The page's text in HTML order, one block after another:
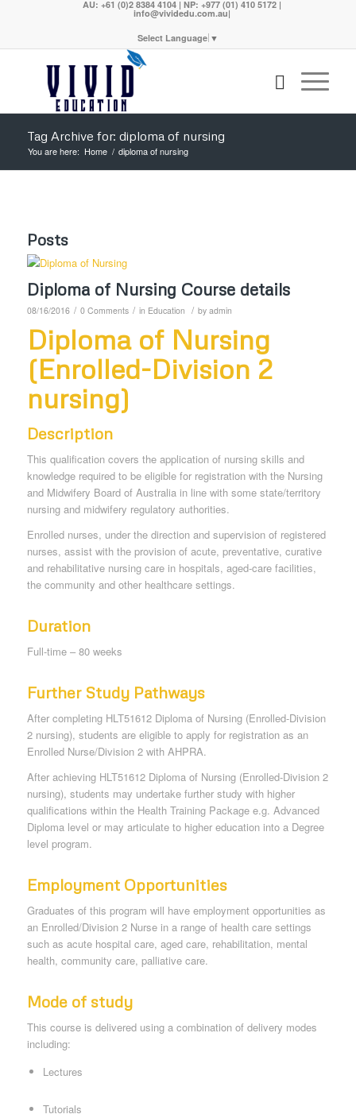
AU: +61 (0)2 8384 4104 | NP: +977 (01) 410 5172 |
info@vividedu.com.au|
Select Language ▼
Tag Archive for: diploma of nursing
You are here: Home / diploma of nursing
Posts
Diploma of Nursing Course details
08/16/2016 / 0 Comments / in Education / by admin
Diploma of Nursing
(Enrolled-Division 2
nursing)
Description
This qualification covers the application of nursing skills and
knowledge required to be eligible for registration with the Nursing
and Midwifery Board of Australia in line with some state/territory
nursing and midwifery regulatory authorities.
Enrolled nurses, under the direction and supervision of registered
nurses, assist with the provision of acute, preventative, curative
and rehabilitative nursing care in hospitals, aged-care facilities,
the community and other healthcare settings.
Duration
Full-time – 80 weeks
Further Study Pathways
After completing HLT51612 Diploma of Nursing (Enrolled-Division
2 nursing), students are eligible to apply for registration as an
Enrolled Nurse/Division 2 with AHPRA.
After achieving HLT51612 Diploma of Nursing (Enrolled-Division 2
nursing), students may undertake further study with higher
qualifications within the Health Training Package e.g. Advanced
Diploma level or may articulate to higher education into a Degree
level program.
Employment Opportunities
Graduates of this program will have employment opportunities as
an Enrolled/Division 2 Nurse in a range of health care settings
such as acute hospital care, aged care, rehabilitation, mental
health, community care, palliative care.
Mode of study
This course is delivered using a combination of delivery modes
including:
Lectures
Tutorials